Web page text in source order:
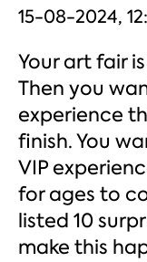
15-08-2024,
Your art fair
Then you
experience
finish. You
VIP
for ages to
listed 10
make this